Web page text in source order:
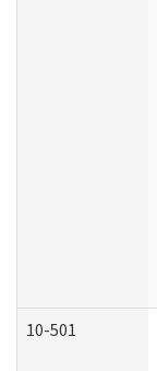
10-501